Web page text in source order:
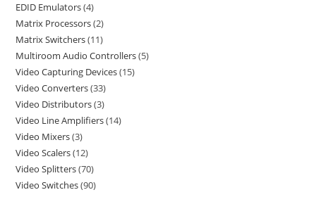
EDID Emulators 4
Matrix Processors 2
Matrix Switchers 11
Multiroom Audio Controllers 5
Video Capturing Devices 15
Video Converters 33
Video Distributors 3
Video Line Amplifiers 14
Video Mixers 3
Video Scalers 12
Video Splitters 70
Video Switches 90